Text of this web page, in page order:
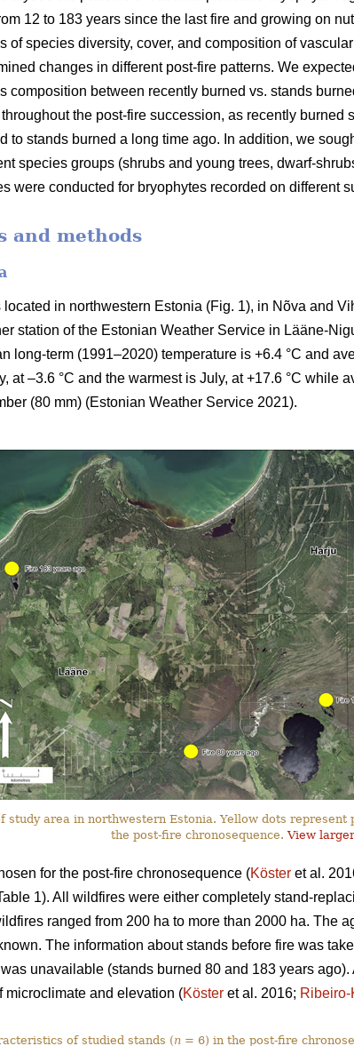
12 to 183 years since the last fire and growing on
of species diversity, cover, and composition of
changes in different post-fire patterns. We
composition between recently burned vs. stands
the post-fire succession, as recently burned
to stands burned a long time ago. In addition, we
species groups (shrubs and young trees, dwarf-
were conducted for bryophytes recorded on different
and methods
in northwestern Estonia (Fig. 1), in Nõva and
station of the Estonian Weather Service in Lääne-
long-term (1991–2020) temperature is +6.4 °C and
at –3.6 °C and the warmest is July, at +17.6 °C while
(80 mm) (Estonian Weather Service 2021).
study area in northwestern Estonia. Yellow dots represent
the post-fire chronosequence.View
for the post-fire chronosequence (Köster et al.
1). All wildfires were either completely stand-
ranged from 200 ha to more than 2000 ha. The
The information about stands before fire was
unavailable (stands burned 80 and 183 years
microclimate and elevation (Köster et al. 2016; Ribeiro-
of studied stands (n = 6) in the post-fire